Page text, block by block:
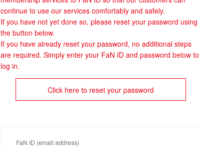
continue to use our services comfortably and safely.
If you have not yet done so, please reset your password using
the button below.
If you have already reset your password, no additional steps
are required. Simply enter your FaN ID and password below to
log in.
Click here to reset your password
FaN ID (email address)